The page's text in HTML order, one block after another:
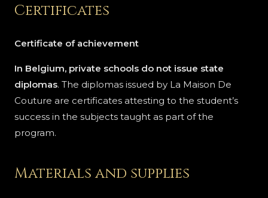
Certificates
Certificate of achievement
In Belgium, private schools do not issue state
diplomas. The diplomas issued by La Maison De
Couture are certificates attesting to the student’s
success in the subjects taught as part of the
program.
Materials and supplies